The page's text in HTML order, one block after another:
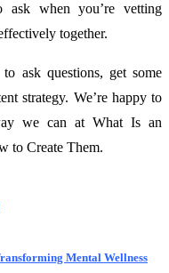
ask when you’re vetting
together.
ask questions, get some
strategy. We’re happy to
we can at What Is an
to Create Them.
Mental Wellness